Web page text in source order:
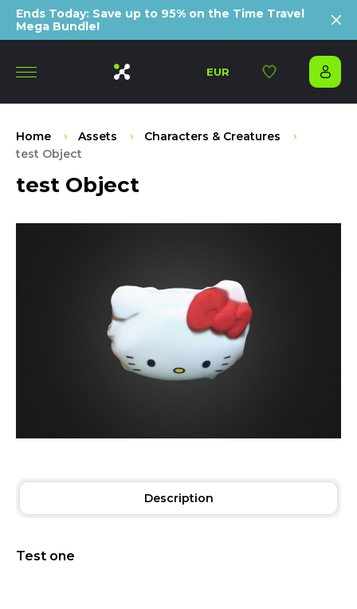
Ends Today: Save up to 95% on the Time Travel
Mega Bundle!
EUR
Home Assets
Characters & Creatures
test Object
test Object
Description
Test one